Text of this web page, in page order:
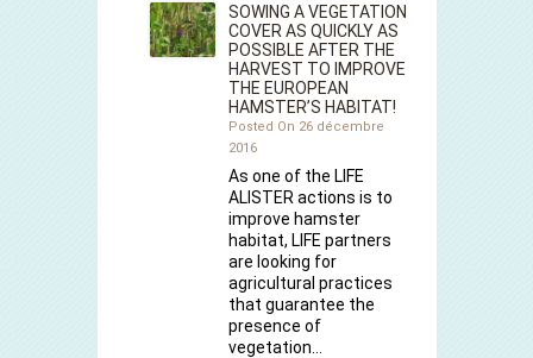
SOWING A VEGETATION
COVER AS QUICKLY AS
POSSIBLE AFTER THE
HARVEST TO IMPROVE
THE EUROPEAN
HAMSTER’S HABITAT!
Posted On 26 décembre
2016
As one of the LIFE
ALISTER actions is to
improve hamster
habitat, LIFE partners
are looking for
agricultural practices
that guarantee the
presence of
vegetation…